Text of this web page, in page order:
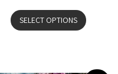
SELECT OPTIONS